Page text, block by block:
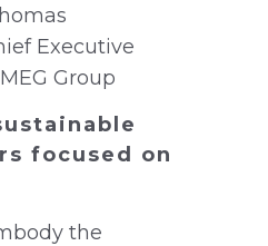
Executive
Group
focused on
the